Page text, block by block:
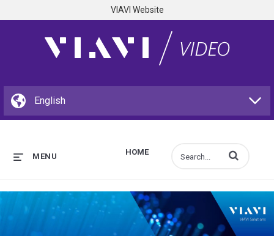
VIAVI Website
HOME
MENU Enter terms to